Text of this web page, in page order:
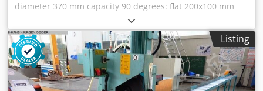
diameter 370 mm capacity 90 degrees: flat 200x100 mm
capacity 90 degrees: round 130 mm 34/68 UpM total power
requirement 2,6 kW height of material-table 900 mm
dimensions of the machine ca. 1335x865x2175 m weight of
the machine ca. 430 kg Dkjdpfxjzr Rqbs Af Asr
Listing